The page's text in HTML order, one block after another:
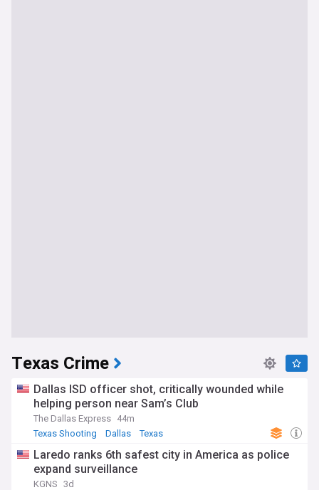
Texas Crime
Dallas ISD officer shot, critically wounded while
helping person near Sam’s Club
The Dallas Express 44m
Texas Shooting
Dallas Texas
Laredo ranks 6th safest city in America as police
expand surveillance
KGNS 3d